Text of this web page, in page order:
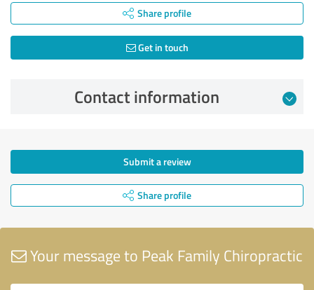
Share profile
Get in touch
Contact information
Submit a review
Share profile
Your message to Peak Family Chiropractic